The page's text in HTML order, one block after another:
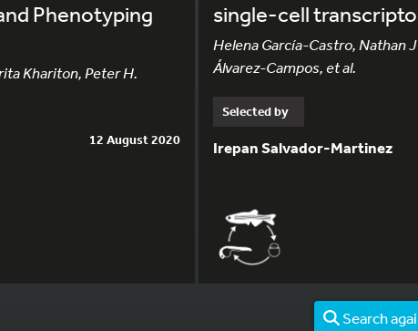
Phenotyping
Khariton, Peter H.
12 August 2020
single-cell
Helena García-Castro, Nathan
Álvarez-Campos, et al.
Selected by
Irepan Salvador-Martinez
Search